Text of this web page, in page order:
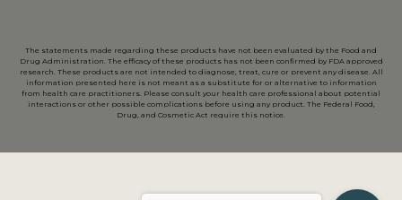
The statements made regarding these products have not been evaluated by the Food and
Drug Administration. The efficacy of these products has not been confirmed by FDA approved
research. These products are not intended to diagnose, treat, cure or prevent any disease. All
information presented here is not meant as a substitute for or alternative to information
from health care practitioners. Please consult your health care professional about potential
interactions or other possible complications before using any product. The Federal Food,
Drug, and Cosmetic Act require this notice.